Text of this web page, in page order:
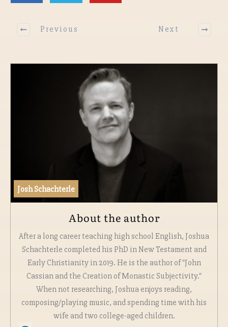
Previous Next
Josh Schachterle
About the author
After a long career teaching high school English, Joshua
Schachterle completed his PhD in New Testament and
Early Christianity in 2019. He is the author of "John
Cassian and the Creation of Monastic Subjectivity."
When not researching, Joshua enjoys reading,
composing/playing music, and spending time with his
wife and two college-aged children.